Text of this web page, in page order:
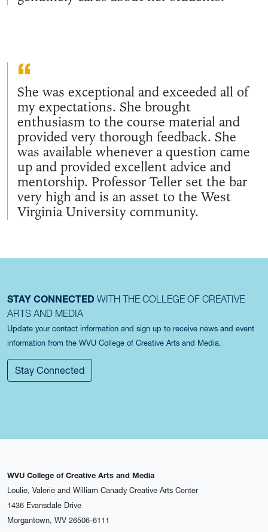
She was exceptional and exceeded all of
my expectations. She brought
enthusiasm to the course material and
provided very thorough feedback. She
was available whenever a question came
up and provided excellent advice and
mentorship. Professor Teller set the bar
very high and is an asset to the West
Virginia University community.
STAY CONNECTED WITH THE COLLEGE OF CREATIVE
ARTS AND MEDIA
Update your contact information and sign up to receive news and event
information from the WVU College of Creative Arts and Media.
Stay Connected
WVU College of Creative Arts and Media
Loulie, Valerie and William Canady Creative Arts Center
1436 Evansdale Drive
Morgantown, WV 26506-6111